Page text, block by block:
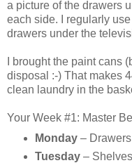
a picture of the drawers
each side. I regularly
drawers under the
I brought the paint cans
disposal :-) That makes
clean laundry in the
Your Week #1: Master
Monday– Drawers
Tuesday– Shelves